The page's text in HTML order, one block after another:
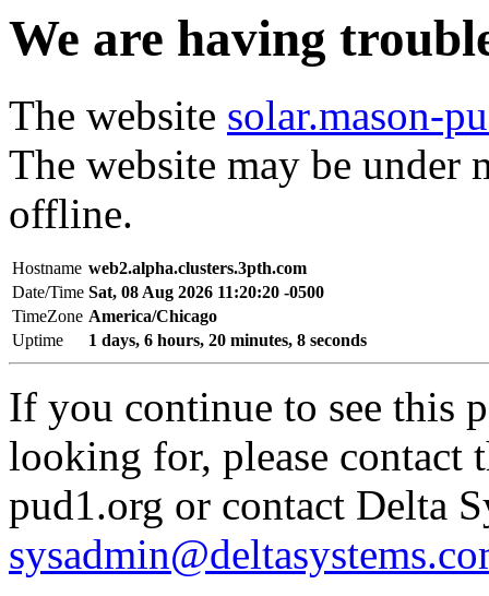
We are having
The website solar.mason-
The website may be under
offline.
Hostname web2.alpha.clusters.3pth.com
Date/Time Sat, 08 Aug 2026 11:20:20 -0500
TimeZone America/Chicago
Uptime
1 days, 6 hours, 20 minutes, 8 seconds
If you continue to see this
looking for, please contact
pud1.org or contact Delta